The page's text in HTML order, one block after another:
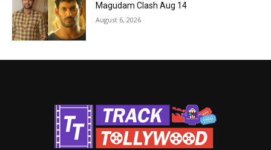
Magudam Clash Aug 14
August 6, 2026